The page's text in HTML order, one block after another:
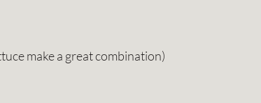
make a great combination)